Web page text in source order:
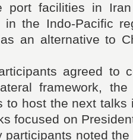
port facilities in
in the Indo-Pacific
an alternative to
agreed to
framework, the
to host the next talks
focused on
participants noted